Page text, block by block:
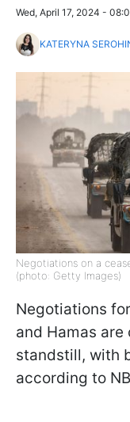
Wed, April 17, 2024 -
KATERYNA
Negotiations on a
(photo: Getty Images)
Negotiations
and Hamas
standstill, with
according to